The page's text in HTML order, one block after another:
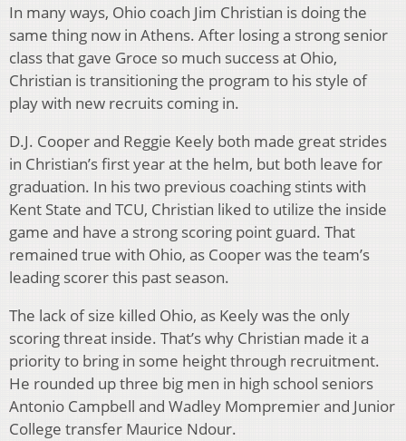
In many ways, Ohio coach Jim Christian is doing the
same thing now in Athens. After losing a strong senior
class that gave Groce so much success at Ohio,
Christian is transitioning the program to his style of
play with new recruits coming in.
D.J. Cooper and Reggie Keely both made great strides
in Christian’s first year at the helm, but both leave for
graduation. In his two previous coaching stints with
Kent State and TCU, Christian liked to utilize the inside
game and have a strong scoring point guard. That
remained true with Ohio, as Cooper was the team’s
leading scorer this past season.
The lack of size killed Ohio, as Keely was the only
scoring threat inside. That’s why Christian made it a
priority to bring in some height through recruitment.
He rounded up three big men in high school seniors
Antonio Campbell and Wadley Mompremier and Junior
College transfer Maurice Ndour.